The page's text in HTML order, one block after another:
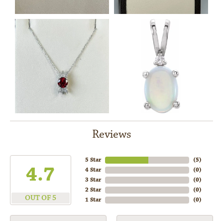
Reviews
4.7
OUT OF 5
5 Star
4 Star
3 Star
2 Star
1 Star
(5)
(0)
(0)
(0)
(0)